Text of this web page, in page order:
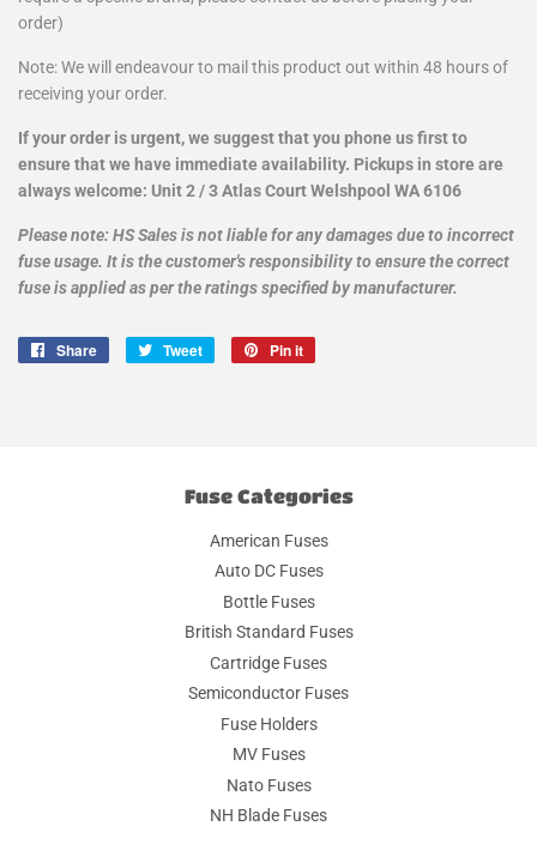
order)
Note: We will endeavour to mail this product out within 48 hours of
receiving your order.
If your order is urgent, we suggest that you phone us first to
ensure that we have immediate availability. Pickups in store are
always welcome: Unit 2 / 3 Atlas Court Welshpool WA 6106
Please note: HS Sales is not liable for any damages due to incorrect
fuse usage. It is the customer's responsibility to ensure the correct
fuse is applied as per the ratings specified by manufacturer.
Share
Share
Tweet
Tweet
Pin it
Fuse Categories
American Fuses
Auto DC Fuses
Bottle Fuses
British Standard Fuses
Cartridge Fuses
Semiconductor Fuses
Fuse Holders
MV Fuses
Nato Fuses
NH Blade Fuses